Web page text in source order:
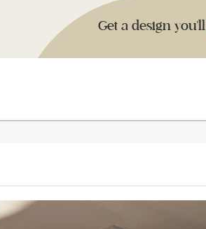
Get a design you'll